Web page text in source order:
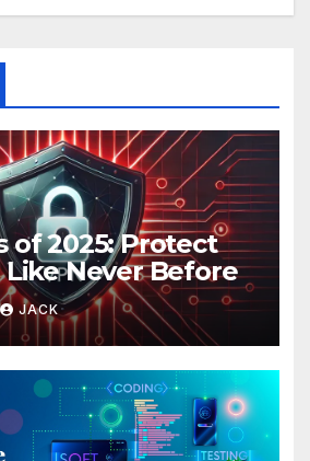
of 2025: Protect
Like Never Before
JACK